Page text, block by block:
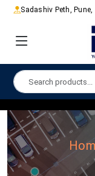
Sadashiv Peth,